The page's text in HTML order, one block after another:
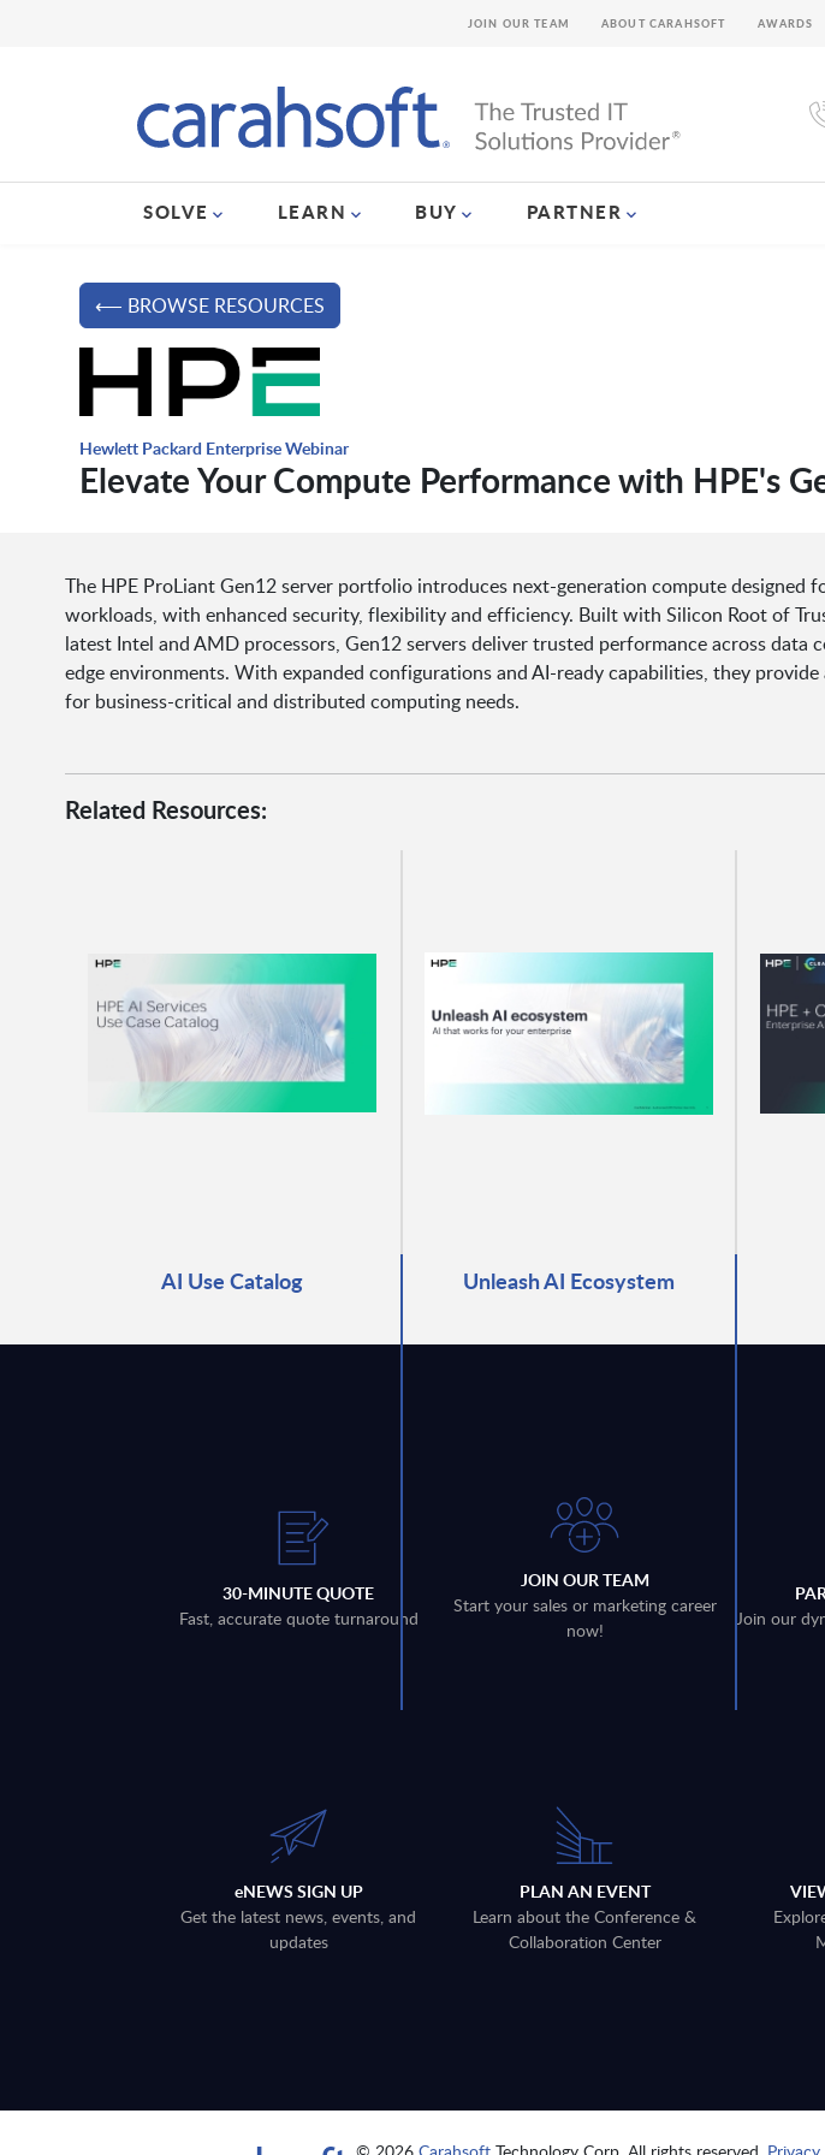
SOLVE LEARN BUY PARTNER
JOIN OUR TEAM ABOUT CARAHSOFT AWARDS
⟵ BROWSE RESOURCES
Hewlett Packard Enterprise Webinar
Elevate Your Compute Performance with HPE's
The HPE ProLiant Gen12 server portfolio introduces next-generation compute designed
workloads, with enhanced security, flexibility and efficiency. Built with Silicon Root of
latest Intel and AMD processors, Gen12 servers deliver trusted performance across data
edge environments. With expanded configurations and AI-ready capabilities, they
for business-critical and distributed computing needs.
Related Resources:
AI Use Catalog Unleash AI Ecosystem
30-MINUTE QUOTE
Fast, accurate quote turnaround
JOIN OUR TEAM
Start your sales or marketing career
now!
Join our
eNEWS SIGN UP
Get the latest news, events, and
updates
PLAN AN EVENT
Learn about the Conference &
Collaboration Center